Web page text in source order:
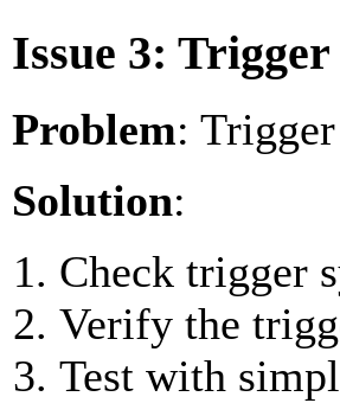
Issue 3:
Problem:
Solution:
Check trigger
Verify the
Test with